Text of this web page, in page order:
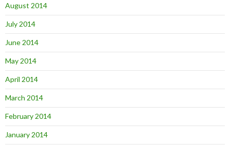
August 2014
July 2014
June 2014
May 2014
April 2014
March 2014
February 2014
January 2014